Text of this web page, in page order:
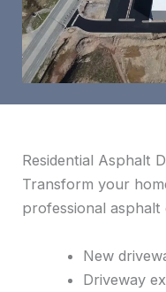
Residential Asphalt
Transform your
professional asphalt
New
Driveway